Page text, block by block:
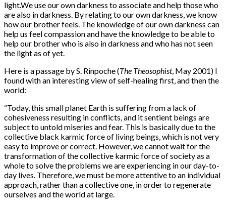
light.We use our own darkness to associate and help those who
are also in darkness. By relating to our own darkness, we know
how our brother feels. The knowledge of our own darkness can
help us feel compassion and have the knowledge to be able to
help our brother who is also in darkness and who has not seen
the light as of yet.
Here is a passage by S. Rinpoche (The Theosophist, May 2001) I
found with an interesting view of self-healing first, and then the
world:
“Today, this small planet Earth is suffering from a lack of
cohesiveness resulting in conflicts, and it sentient beings are
subject to untold miseries and fear. This is basically due to the
collective black karmic force of living beings, which is not very
easy to improve or correct. However, we cannot wait for the
transformation of the collective karmic force of society as a
whole to solve the problems we are experiencing in our day-to-
day lives. Therefore, we must be more attentive to an individual
approach, rather than a collective one, in order to regenerate
ourselves and the world at large.